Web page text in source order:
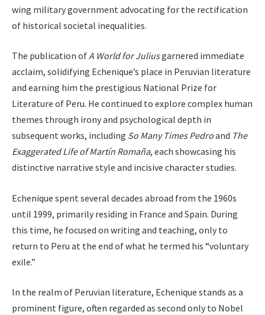
wing military government advocating for the rectification
of historical societal inequalities.
The publication ofA World for Juliusgarnered immediate
acclaim, solidifying Echenique’s place in Peruvian literature
and earning him the prestigious National Prize for
Literature of Peru. He continued to explore complex human
themes through irony and psychological depth in
subsequent works, including So Many Times Pedroand The
Exaggerated Life of Martín Romaña, each showcasing his
distinctive narrative style and incisive character studies.
Echenique spent several decades abroad from the 1960s
until 1999, primarily residing in France and Spain. During
this time, he focused on writing and teaching, only to
return to Peru at the end of what he termed his “voluntary
exile.”
In the realm of Peruvian literature, Echenique stands as a
prominent figure, often regarded as second only to Nobel